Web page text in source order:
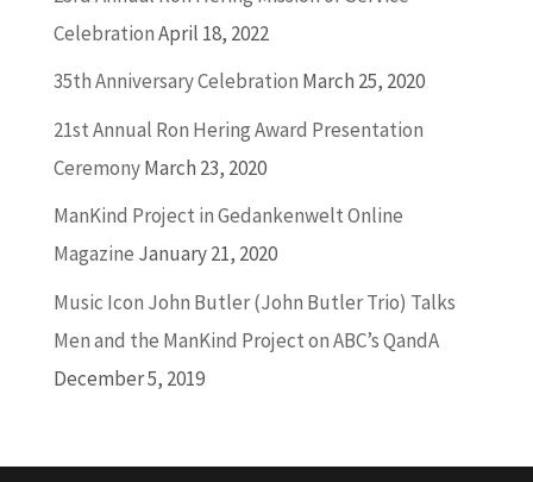
CelebrationApril 18, 2022
35th Anniversary Celebration March 25, 2020
21st Annual Ron Hering Award Presentation
CeremonyMarch 23, 2020
ManKind Project in Gedankenwelt Online
Magazine January 21, 2020
Music Icon John Butler (John Butler Trio) Talks
Men and the ManKind Project on ABC’s QandA
December 5, 2019